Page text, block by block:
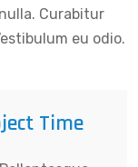
Curabitur
eu odio.
Time